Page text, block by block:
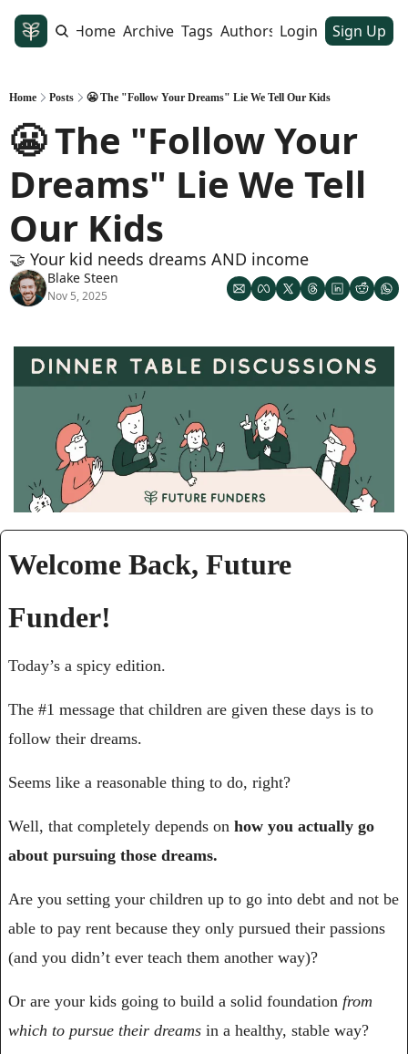
Home Archive Tags Authors Login Sign Up
Home Posts 😬 The "Follow Your Dreams" Lie We Tell Our Kids
😬 The "Follow Your
Dreams" Lie We Tell
Our Kids
🤝 Your kid needs dreams AND income
Blake Steen
Nov 5, 2025
Welcome Back, Future
Funder!
Today’s a spicy edition.
The #1 message that children are given these days is to
follow their dreams.
Seems like a reasonable thing to do, right?
Well, that completely depends on how you actually go
about pursuing those dreams.
Are you setting your children up to go into debt and not be
able to pay rent because they only pursued their passions
(and you didn’t ever teach them another way)?
Or are your kids going to build a solid foundation from
which to pursue their dreams in a healthy, stable way?